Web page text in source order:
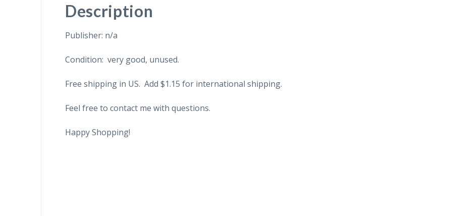
Description
Publisher: n/a
Condition: very good, unused.
Free shipping in US. Add $1.15 for international shipping.
Feel free to contact me with questions.
Happy Shopping!